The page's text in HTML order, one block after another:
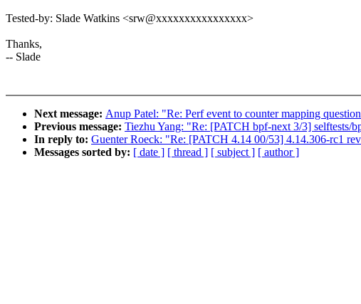
Tested-by: Slade Watkins <srw@xxxxxxxxxxxxxxxx>
Thanks,
-- Slade
Next message: Anup Patel: "Re: Perf event to counter mapping
Previous message: Tiezhu Yang: "Re: [PATCH bpf-next 3/3]
In reply to: Guenter Roeck: "Re: [PATCH 4.14 00/53] 4.14.306-rc1
Messages sorted by: [ date ] [ thread ] [ subject ] [ author ]